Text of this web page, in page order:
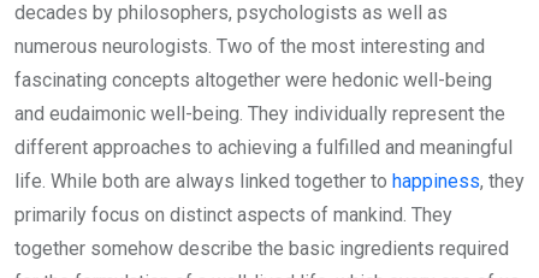
decades by philosophers, psychologists as well as
numerous neurologists. Two of the most interesting and
fascinating concepts altogether were hedonic well-being
and eudaimonic well-being. They individually represent the
different approaches to achieving a fulfilled and meaningful
life. While both are always linked together to happiness, they
primarily focus on distinct aspects of mankind. They
together somehow describe the basic ingredients required